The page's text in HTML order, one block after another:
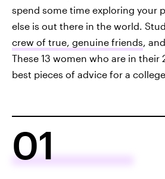
spend some time exploring your
else is out there in the world.
crew of true, genuine friends,
These 13 women who are in their
best pieces of advice for a
01